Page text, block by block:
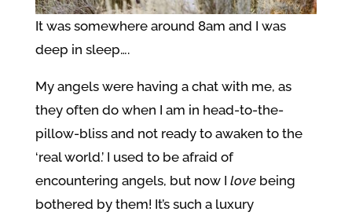
It was somewhere around 8am and I was
deep in sleep….
My angels were having a chat with me, as
they often do when I am in head-to-the-
pillow-bliss and not ready to awaken to the
‘real world.’ I used to be afraid of
encountering angels, but now I love being
bothered by them! It’s such a luxury